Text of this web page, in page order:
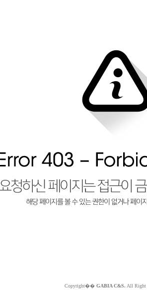
Copyright�� GABIA C&S. All Right